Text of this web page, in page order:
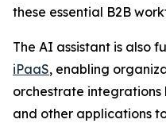
these essential B2B
The AI assistant is also
iPaaS, enabling
orchestrate integrations
and other applications